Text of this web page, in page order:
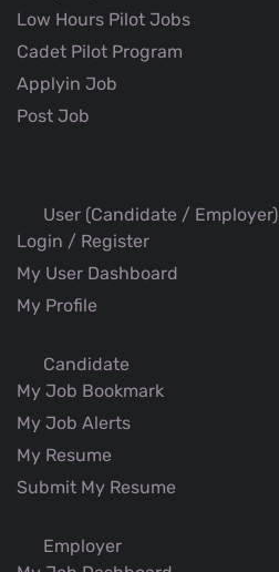
Low Hours Pilot Jobs
Cadet Pilot Program
Applyin Job
Post Job
User (Candidate / Employer)
Login / Register
My User Dashboard
My Profile
Candidate
My Job Bookmark
My Job Alerts
My Resume
Submit My Resume
Employer